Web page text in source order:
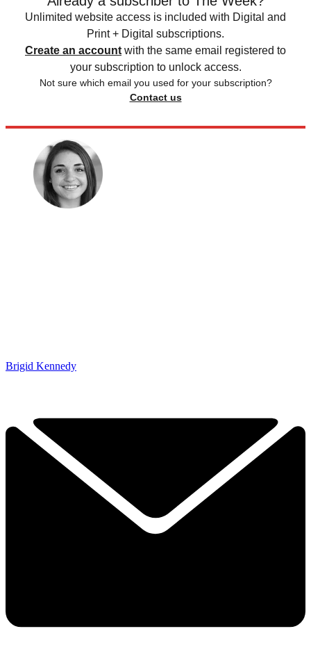
Unlimited website access is included with Digital and
Print + Digital subscriptions.
Create an account with the same email registered to
your subscription to unlock access.
Not sure which email you used for your subscription?
Contact us
Brigid Kennedy